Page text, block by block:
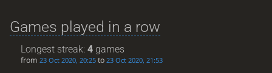
Games played in a row
Longest streak:4 games
from23 Oct 2020, 20:25 to23 Oct 2020, 21:53